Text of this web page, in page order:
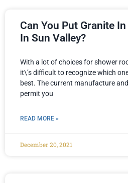
Can You Put Granite
In Sun Valley?
With a lot of choices for shower
it\’s difficult to recognize which
best. The current manufacture
permit you
READ MORE »
December 20, 2021